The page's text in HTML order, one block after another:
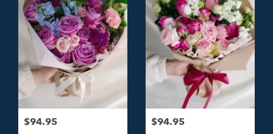
$94.95 $94.95